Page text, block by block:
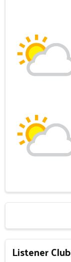
Listener Club